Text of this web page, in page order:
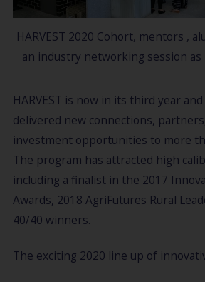
HARVEST 2020 Cohort, mentors ,
an industry networking session
HARVEST is now in its third year
delivered new connections,
investment opportunities to more
The program has attracted high
including a finalist in the 2017
Awards, 2018 AgriFutures Rural
40/40 winners.
The exciting 2020 line up of